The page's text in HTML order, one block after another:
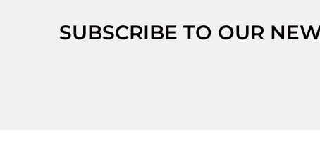
SUBSCRIBE TO OUR